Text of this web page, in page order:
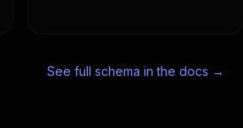
See full schema in the docs →